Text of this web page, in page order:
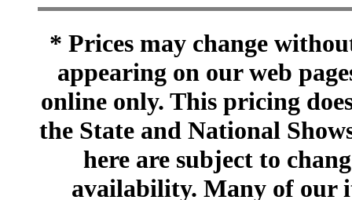
* Prices may change
appearing on our web
online only. This pricing
the State and National
here are subject to
availability. Many of our